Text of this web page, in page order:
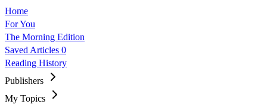
Home
For You
The Morning Edition
Saved Articles 0
Reading History
Publishers
My Topics